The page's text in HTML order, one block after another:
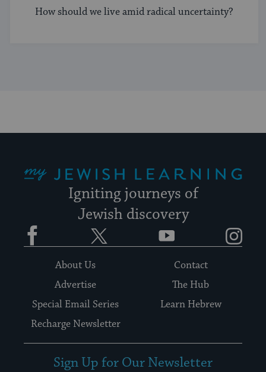
How should we live amid radical uncertainty?
Igniting journeys of
Jewish discovery
Facebook YouTube
About Us
Contact
Advertise
The Hub
Special Email Series
Learn Hebrew
Recharge Newsletter
Sign Up for Our Newsletter